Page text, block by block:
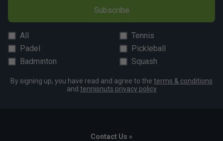
Subscribe
All
Tennis
Padel
Pickleball
Badminton
Squash
By signing up, you have read and agree to the terms & conditions
and tennisnuts privacy policy
Contact Us »